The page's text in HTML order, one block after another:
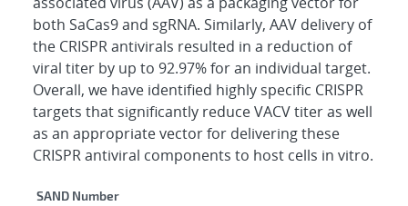
both SaCas9 and sgRNA. Similarly, AAV delivery of
the CRISPR antivirals resulted in a reduction of
viral titer by up to 92.97% for an individual target.
Overall, we have identified highly specific CRISPR
targets that significantly reduce VACV titer as well
as an appropriate vector for delivering these
CRISPR antiviral components to host cells in vitro.
SAND Number